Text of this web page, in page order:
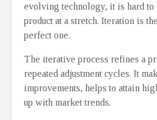
evolving technology, it is hard to
product at a stretch. Iteration is
perfect one.
The iterative process refines a
repeated adjustment cycles. It
improvements, helps to attain
up with market trends.